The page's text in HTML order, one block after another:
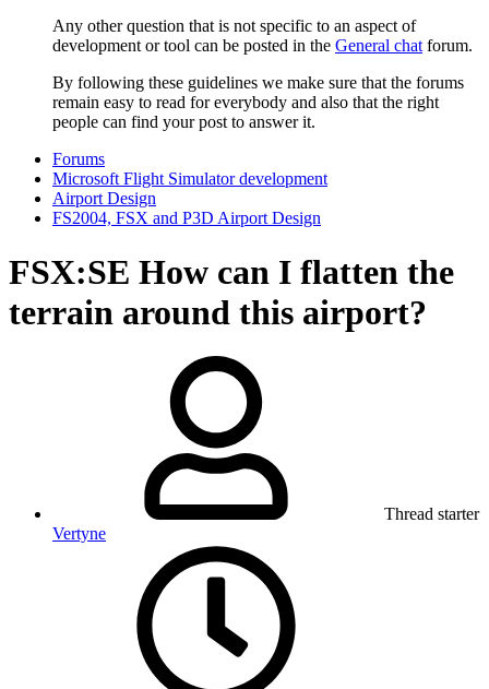
Any other question that is not specific to an aspect of
development or tool can be posted in the General chatforum.
By following these guidelines we make sure that the forums
remain easy to read for everybody and also that the right
people can find your post to answer it.
Forums
Microsoft Flight Simulator development
Airport Design
FS2004, FSX and P3D Airport Design
FSX:SE How can I flatten the
terrain around this airport?
Thread starter
Vertyne